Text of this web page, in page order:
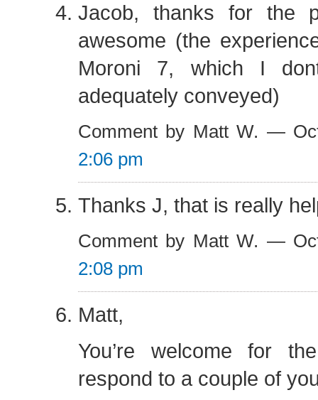
Jacob, thanks for the
awesome (the
Moroni 7, which I
adequately conveyed)
Comment by Matt W. —
2:06 pm
Thanks J, that is really
Comment by Matt W. —
2:08 pm
Matt,
You’re welcome for
respond to a couple of